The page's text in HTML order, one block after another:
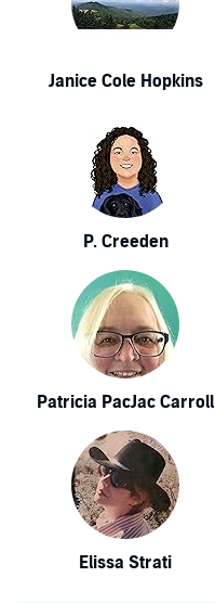
Janice Cole Hopkins
P. Creeden
Patricia PacJac Carroll
Elissa Strati